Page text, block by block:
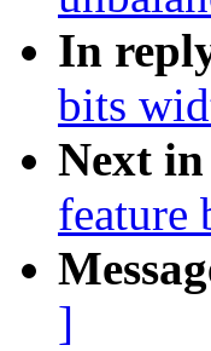
In
bits
Next
feature
]